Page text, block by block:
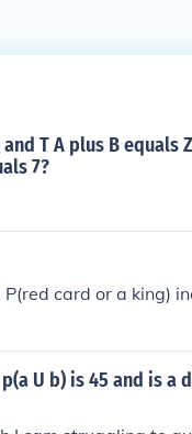
T A plus B equals
7?
card or a king)
U b) is 45 and is a